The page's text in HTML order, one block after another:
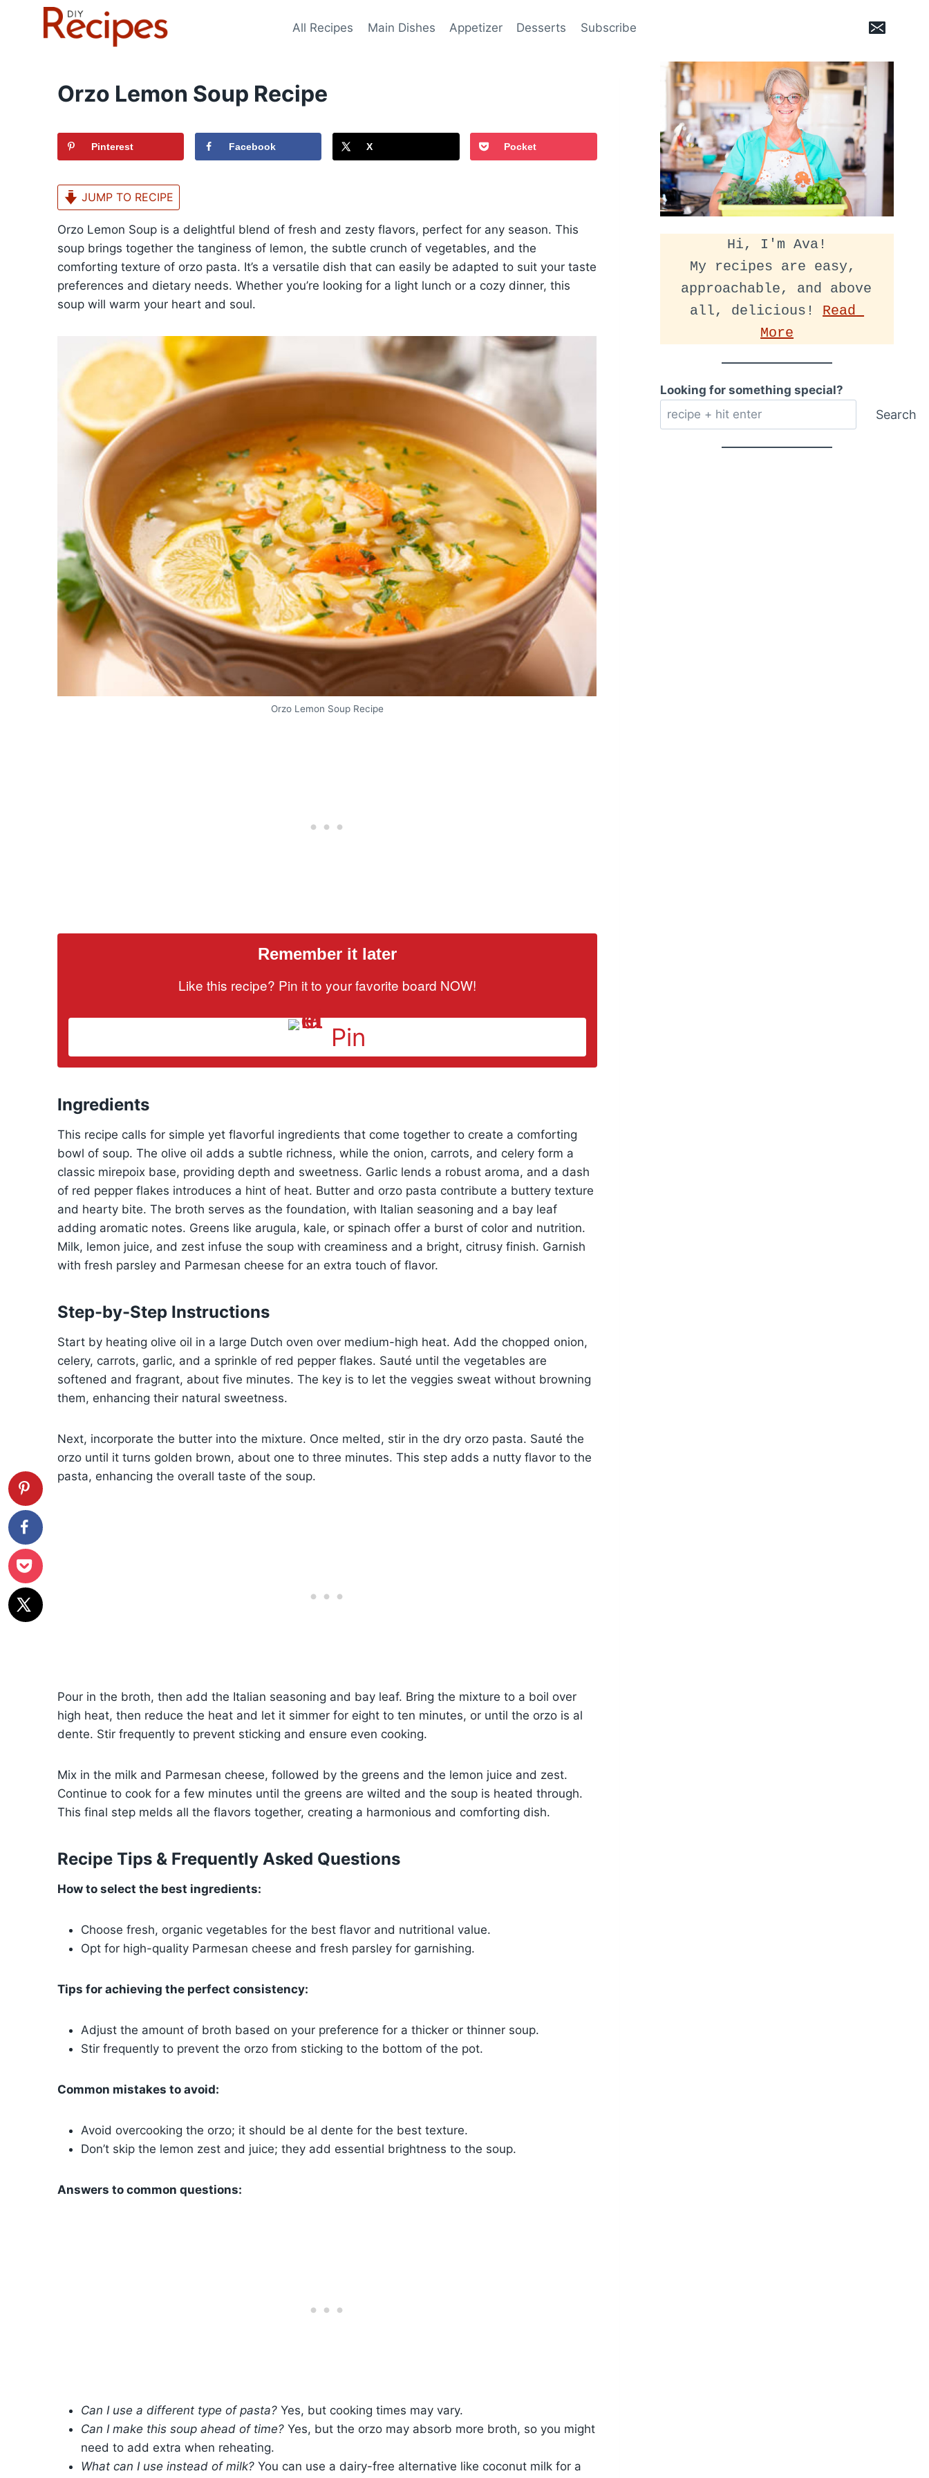
All Recipes Main Dishes Appetizer Desserts Subscribe
Orzo Lemon Soup Recipe
Pinterest Facebook X Pocket
JUMP TO RECIPE
Orzo Lemon Soup is a delightful blend of fresh and zesty flavors, perfect for any season. This
soup brings together the tanginess of lemon, the subtle crunch of vegetables, and the
comforting texture of orzo pasta. It’s a versatile dish that can easily be adapted to suit your taste
preferences and dietary needs. Whether you’re looking for a light lunch or a cozy dinner, this
soup will warm your heart and soul.
Orzo Lemon Soup Recipe
Remember it later
Like this recipe? Pin it to your favorite board NOW!
Pin
Ingredients
This recipe calls for simple yet flavorful ingredients that come together to create a comforting
bowl of soup. The olive oil adds a subtle richness, while the onion, carrots, and celery form a
classic mirepoix base, providing depth and sweetness. Garlic lends a robust aroma, and a dash
of red pepper flakes introduces a hint of heat. Butter and orzo pasta contribute a buttery texture
and hearty bite. The broth serves as the foundation, with Italian seasoning and a bay leaf
adding aromatic notes. Greens like arugula, kale, or spinach offer a burst of color and nutrition.
Milk, lemon juice, and zest infuse the soup with creaminess and a bright, citrusy finish. Garnish
with fresh parsley and Parmesan cheese for an extra touch of flavor.
Step-by-Step Instructions
Start by heating olive oil in a large Dutch oven over medium-high heat. Add the chopped onion,
celery, carrots, garlic, and a sprinkle of red pepper flakes. Sauté until the vegetables are
softened and fragrant, about five minutes. The key is to let the veggies sweat without browning
them, enhancing their natural sweetness.
Next, incorporate the butter into the mixture. Once melted, stir in the dry orzo pasta. Sauté the
orzo until it turns golden brown, about one to three minutes. This step adds a nutty flavor to the
pasta, enhancing the overall taste of the soup.
Pour in the broth, then add the Italian seasoning and bay leaf. Bring the mixture to a boil over
high heat, then reduce the heat and let it simmer for eight to ten minutes, or until the orzo is al
dente. Stir frequently to prevent sticking and ensure even cooking.
Mix in the milk and Parmesan cheese, followed by the greens and the lemon juice and zest.
Continue to cook for a few minutes until the greens are wilted and the soup is heated through.
This final step melds all the flavors together, creating a harmonious and comforting dish.
Recipe Tips & Frequently Asked Questions
How to select the best ingredients:
Choose fresh, organic vegetables for the best flavor and nutritional value.
Opt for high-quality Parmesan cheese and fresh parsley for garnishing.
Tips for achieving the perfect consistency:
Adjust the amount of broth based on your preference for a thicker or thinner soup.
Stir frequently to prevent the orzo from sticking to the bottom of the pot.
Common mistakes to avoid:
Avoid overcooking the orzo; it should be al dente for the best texture.
Don’t skip the lemon zest and juice; they add essential brightness to the soup.
Answers to common questions:
Can I use a different type of pasta? Yes, but cooking times may vary.
Can I make this soup ahead of time? Yes, but the orzo may absorb more broth, so you might
need to add extra when reheating.
What can I use instead of milk? You can use a dairy-free alternative like coconut milk for a
Hi, I'm Ava!
My recipes are easy,
approachable, and above
all, delicious! Read
More
Looking for something special?
Search